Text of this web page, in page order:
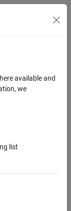
Toggle
available and
we
list